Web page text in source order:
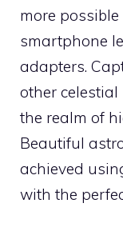
more
smartphone
adapters.
other
the realm of
Beautiful
achieved
with the